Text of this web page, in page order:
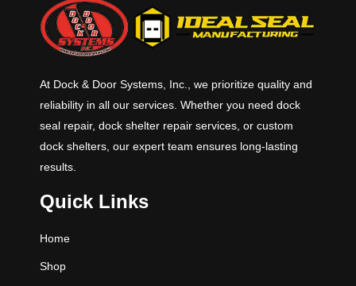
At Dock & Door Systems, Inc., we prioritize quality and
reliability in all our services. Whether you need dock
seal repair, dock shelter repair services, or custom
dock shelters, our expert team ensures long-lasting
results.
Quick Links
Home
Shop